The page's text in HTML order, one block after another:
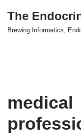
Skip
The
Brewing Informatics,
medical